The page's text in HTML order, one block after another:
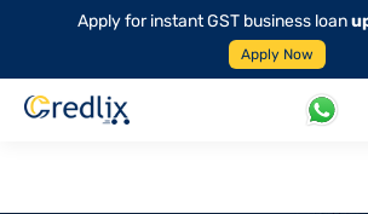
Apply for instant GST business loan
Apply Now